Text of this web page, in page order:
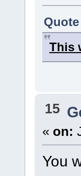
This
15
« on:
You